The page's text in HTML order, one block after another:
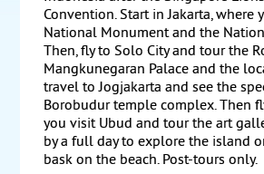
Convention. Start in Jakarta, where
National Monument and the
Then, fly to Solo City and tour the
Mangkunegaran Palace and the
travel to Jogjakarta and see the
Borobudur temple complex. Then
you visit Ubud and tour the art
by a full day to explore the island
bask on the beach. Post-tours only.